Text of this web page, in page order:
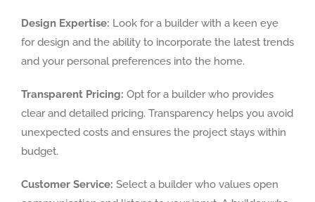
Design Expertise: Look for a builder with a keen eye
for design and the ability to incorporate the latest trends
and your personal preferences into the home.
Transparent Pricing: Opt for a builder who provides
clear and detailed pricing. Transparency helps you avoid
unexpected costs and ensures the project stays within
budget.
Customer Service: Select a builder who values open